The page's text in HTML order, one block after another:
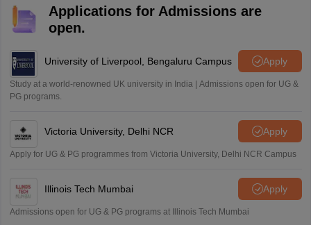
Applications for Admissions are
open.
University of Liverpool, Bengaluru Campus Apply
Study at a world-renowned UK university in India | Admissions open for UG &
PG programs.
Victoria University, Delhi NCR Apply
Apply for UG & PG programmes from Victoria University, Delhi NCR Campus
Illinois Tech Mumbai Apply
Admissions open for UG & PG programs at Illinois Tech Mumbai